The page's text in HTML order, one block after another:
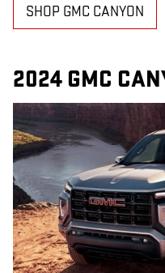
SHOP GMC CANYON
2024 GMC